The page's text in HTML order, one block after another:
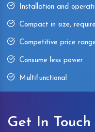
Installation and
Compact in size,
Competitive price
Consume less power
Multifunctional
Get In Touch